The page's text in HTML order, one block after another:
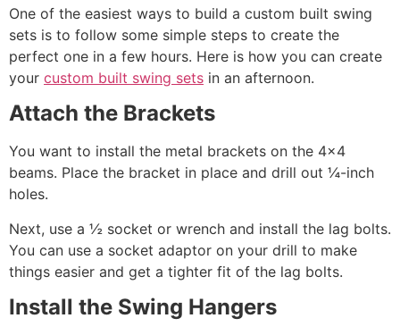
One of the easiest ways to build a custom built swing
sets is to follow some simple steps to create the
perfect one in a few hours. Here is how you can create
your custom built swing sets in an afternoon.
Attach the Brackets
You want to install the metal brackets on the 4×4
beams. Place the bracket in place and drill out ¼-inch
holes.
Next, use a ½ socket or wrench and install the lag bolts.
You can use a socket adaptor on your drill to make
things easier and get a tighter fit of the lag bolts.
Install the Swing Hangers